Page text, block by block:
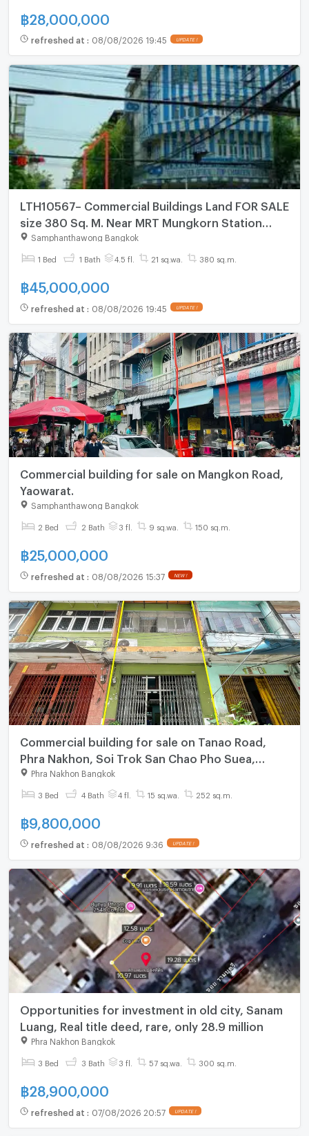
฿28,000,000
refreshed at : 08/08/2026 19:45 UPDATE !
LTH10567– Commercial Buildings Land FOR SALE
size 380 Sq. M. Near MRT Mungkorn Station
ONLY 45MB
Samphanthawong Bangkok
1 Bed 1 Bath 4.5 fl. 21 sq.wa. 380 sq.m.
฿ 45,000,000
refreshed at : 08/08/2026 19:45 UPDATE !
Commercial building for sale on Mangkon Road,
Yaowarat.
Samphanthawong Bangkok
2 Bed 2 Bath 3 fl. 9 sq.wa. 150 sq.m.
฿25,000,000
refreshed at : 08/08/2026 15:37 NEW !
Commercial building for sale on Tanao Road,
Phra Nakhon, Soi Trok San Chao Pho Suea,
Bangkok.
Phra Nakhon Bangkok
3 Bed 4 Bath 4 fl. 15 sq.wa. 252 sq.m.
฿9,800,000
refreshed at : 08/08/2026 9:36 UPDATE !
Opportunities for investment in old city, Sanam
Luang, Real title deed, rare, only 28.9 million
Phra Nakhon Bangkok
3 Bed 3 Bath 3 fl. 57 sq.wa. 300 sq.m.
฿28,900,000
refreshed at : 07/08/2026 20:57 UPDATE !